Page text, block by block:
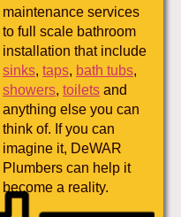
maintenance services
to full scale bathroom
installation that include
sinks, taps, bath tubs,
showers, toilets and
anything else you can
think of. If you can
imagine it, DeWAR
Plumbers can help it
become a reality.